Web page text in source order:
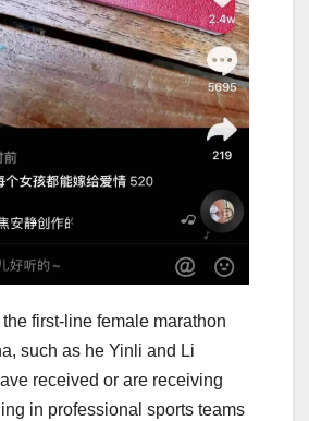
first-line female marathon
such as he Yinli and Li
received or are receiving
in professional sports teams